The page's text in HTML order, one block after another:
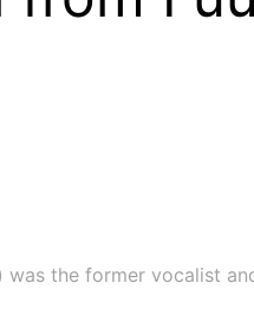
the former vocalist